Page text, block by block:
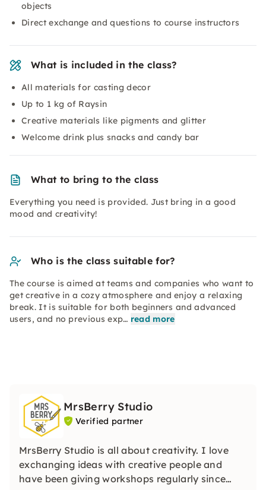
objects
Direct exchange and questions to course instructors
What is included in the class?
All materials for casting decor
Up to 1 kg of Raysin
Creative materials like pigments and glitter
Welcome drink plus snacks and candy bar
What to bring to the class
Everything you need is provided. Just bring in a good
mood and creativity!
Who is the class suitable for?
The course is aimed at teams and companies who want to
get creative in a cozy atmosphere and enjoy a relaxing
break. It is suitable for both beginners and advanced
users, and no previous exp… read more
MrsBerry Studio
Verified partner
MrsBerry Studio is all about creativity. I love
exchanging ideas with creative people and
have been giving workshops regularly since